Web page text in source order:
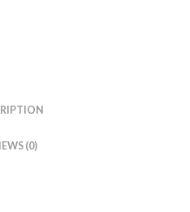
(0)